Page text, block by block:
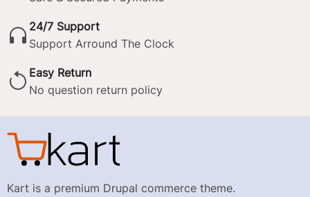
24/7 Support
Support Arround The Clock
Easy Return
No question return policy
Kart is a premium Drupal commerce theme.